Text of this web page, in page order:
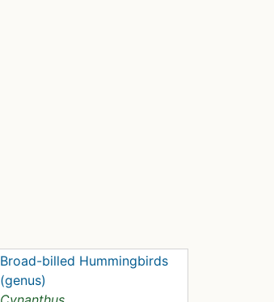
Broad-billed Hummingbirds
(genus)